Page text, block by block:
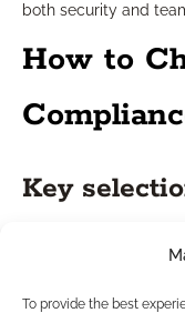
To provide the best
both security and
How to
Key
Selecting a CRM in
systems with